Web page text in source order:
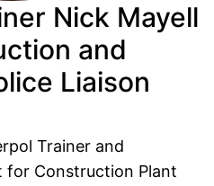
Nick Mayell
and
Liaison
Trainer and
for Construction Plant